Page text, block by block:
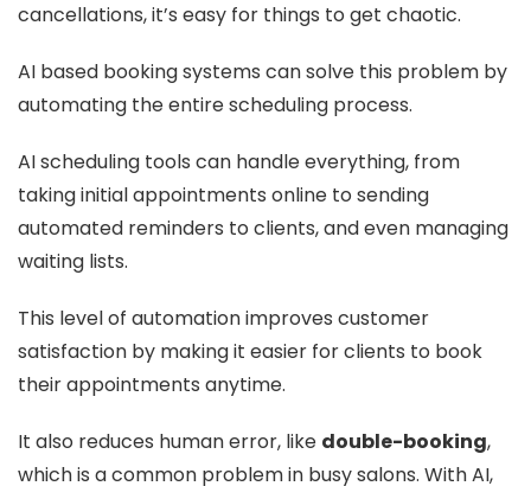
cancellations, it’s easy for things to get chaotic.
AI based booking systems can solve this problem by
automating the entire scheduling process.
AI scheduling tools can handle everything, from
taking initial appointments online to sending
automated reminders to clients, and even managing
waiting lists.
This level of automation improves customer
satisfaction by making it easier for clients to book
their appointments anytime.
It also reduces human error, like double-booking,
which is a common problem in busy salons. With AI,